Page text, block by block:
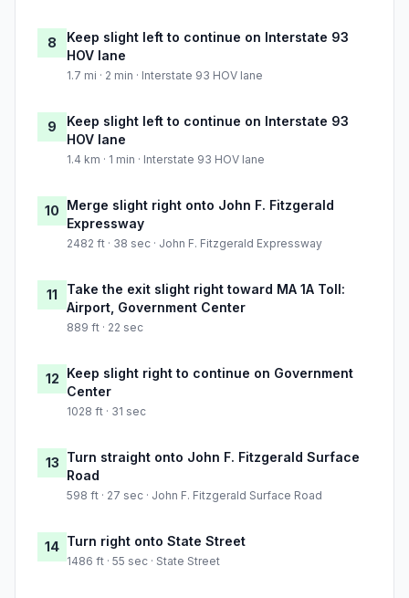
8
Keep slight left to continue on Interstate 93
HOV lane
1.7 mi · 2 min · Interstate 93 HOV lane
9
Keep slight left to continue on Interstate 93
HOV lane
1.4 km · 1 min · Interstate 93 HOV lane
10 Merge slight right onto John F. Fitzgerald
Expressway
2482 ft · 38 sec · John F. Fitzgerald Expressway
11
Take the exit slight right toward MA 1A Toll:
Airport, Government Center
889 ft · 22 sec
12 Keep slight right to continue on Government
Center
1028 ft · 31 sec
13 Turn straight onto John F. Fitzgerald Surface
Road
598 ft · 27 sec · John F. Fitzgerald Surface Road
14 Turn right onto State Street
1486 ft · 55 sec · State Street